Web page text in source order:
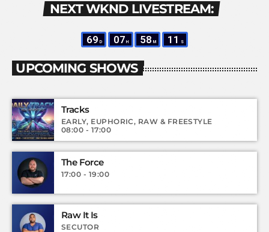
NEXT WKND LIVESTREAM:
69 D 07 H 58 M 10 S
UPCOMING SHOWS
Tracks
EARLY, EUPHORIC, RAW & FREESTYLE
08:00 - 17:00
The Force
17:00 - 19:00
Raw It Is
SECUTOR